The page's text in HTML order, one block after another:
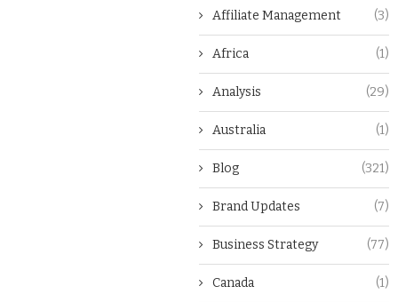
Affiliate Management (3)
Africa (1)
Analysis (29)
Australia (1)
Blog (321)
Brand Updates (7)
Business Strategy (77)
Canada (1)